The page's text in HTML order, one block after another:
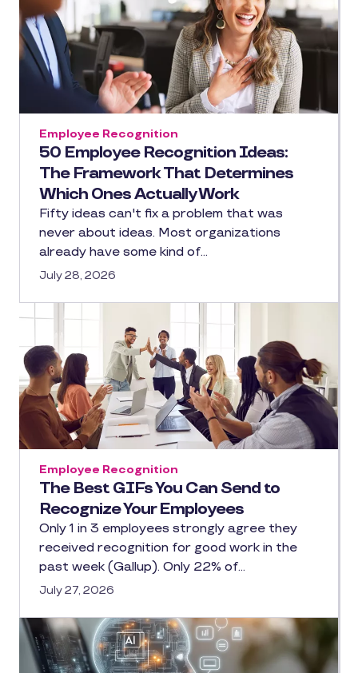
50 Employee Recognition Ideas:
The Framework That Determines
Which Ones Actually Work
Employee Recognition
Fifty ideas can't fix a problem that was
never about ideas. Most organizations
already have some kind of…
July 28, 2026
The Best GIFs You Can Send to
Recognize Your Employees
Employee Recognition
Only 1 in 3 employees strongly agree they
received recognition for good work in the
past week (Gallup). Only 22% of…
July 27, 2026